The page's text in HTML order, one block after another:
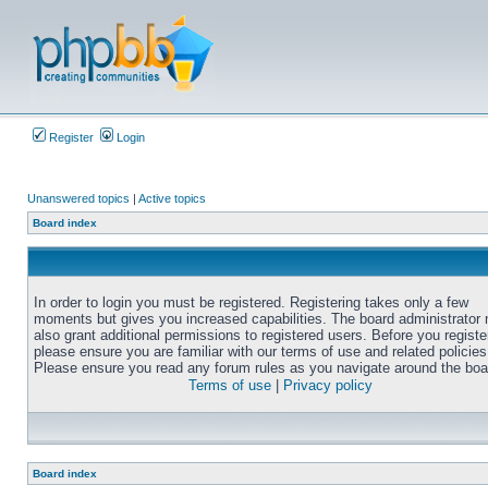
Register Login
Unanswered topics | Active topics
Board index
In order to login you must be registered. Registering takes only a few
moments but gives you increased capabilities. The board administrator
also grant additional permissions to registered users. Before you
please ensure you are familiar with our terms of use and related
Please ensure you read any forum rules as you navigate around the
Terms of use
Privacy policy
Board index